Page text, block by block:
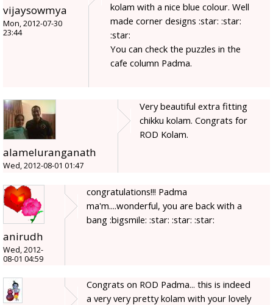
vijaysowmya
Mon, 2012-07-30
23:44
kolam with a nice blue colour. Well
made corner designs :star: :star:
:star:
You can check the puzzles in the
cafe column Padma.
alameluranganath
Wed, 2012-08-01 01:47
Very beautiful extra fitting
chikku kolam. Congrats for
ROD Kolam.
anirudh
Wed, 2012-
08-01 04:59
congratulations!!! Padma
ma'm....wonderful, you are back with a
bang :bigsmile: :star: :star: :star:
Congrats on ROD Padma... this is indeed
a very very pretty kolam with your lovely